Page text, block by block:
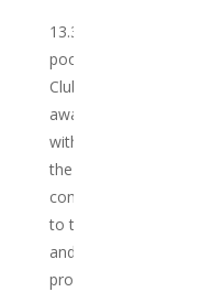
13.3 Should the
poor quality
Club within a
aware of the defect
within 3 (three) days
the Club shall use
complaint.
to the Services
and not the
property.